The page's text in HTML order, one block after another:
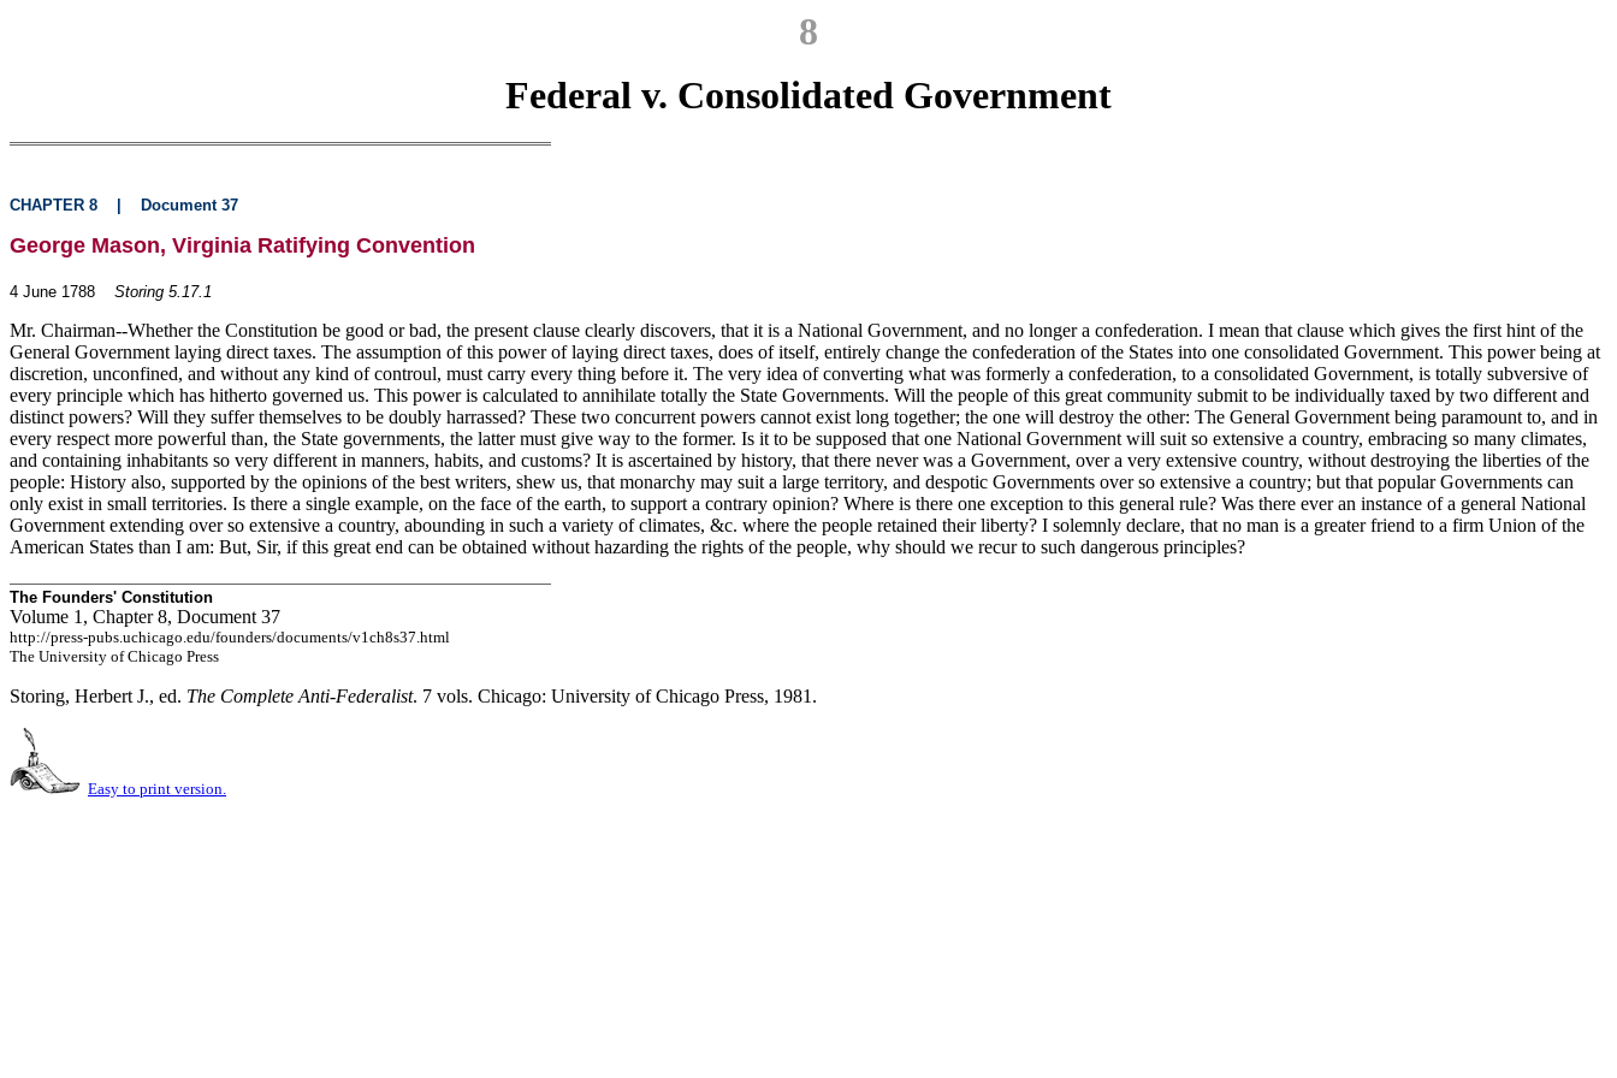
8
Federal v. Consolidated Government
CHAPTER 8 Document 37
George Mason, Virginia Ratifying Convention
4 June 1788 Storing 5.17.1
Mr. Chairman--Whether the Constitution be good or bad, the present clause clearly discovers, that it is a National Government, and no longer a confederation. I mean that clause which gives the first hint of the
General Government laying direct taxes. The assumption of this power of laying direct taxes, does of itself, entirely change the confederation of the States into one consolidated Government. This power being at
discretion, unconfined, and without any kind of controul, must carry every thing before it. The very idea of converting what was formerly a confederation, to a consolidated Government, is totally subversive of
every principle which has hitherto governed us. This power is calculated to annihilate totally the State Governments. Will the people of this great community submit to be individually taxed by two different and
distinct powers? Will they suffer themselves to be doubly harrassed? These two concurrent powers cannot exist long together; the one will destroy the other: The General Government being paramount to, and in
every respect more powerful than, the State governments, the latter must give way to the former. Is it to be supposed that one National Government will suit so extensive a country, embracing so many climates,
and containing inhabitants so very different in manners, habits, and customs? It is ascertained by history, that there never was a Government, over a very extensive country, without destroying the liberties of the
people: History also, supported by the opinions of the best writers, shew us, that monarchy may suit a large territory, and despotic Governments over so extensive a country; but that popular Governments can
only exist in small territories. Is there a single example, on the face of the earth, to support a contrary opinion? Where is there one exception to this general rule? Was there ever an instance of a general National
Government extending over so extensive a country, abounding in such a variety of climates, &c. where the people retained their liberty? I solemnly declare, that no man is a greater friend to a firm Union of the
American States than I am: But, Sir, if this great end can be obtained without hazarding the rights of the people, why should we recur to such dangerous principles?
The Founders' Constitution
Volume 1, Chapter 8, Document 37
http://press-pubs.uchicago.edu/founders/documents/v1ch8s37.html
The University of Chicago Press
Storing, Herbert J., ed. The Complete Anti-Federalist. 7 vols. Chicago: University of Chicago Press, 1981.
Easy to print version.